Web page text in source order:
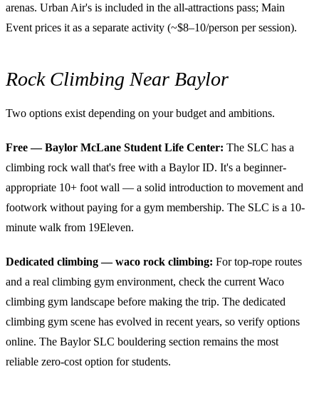
arenas. Urban Air's is included in the all-attractions pass; Main
Event prices it as a separate activity (~$8–10/person per session).
Rock Climbing Near Baylor
Two options exist depending on your budget and ambitions.
Free — Baylor McLane Student Life Center: The SLC has a
climbing rock wall that's free with a Baylor ID. It's a beginner-
appropriate 10+ foot wall — a solid introduction to movement and
footwork without paying for a gym membership. The SLC is a 10-
minute walk from 19Eleven.
Dedicated climbing — waco rock climbing: For top-rope routes
and a real climbing gym environment, check the current Waco
climbing gym landscape before making the trip. The dedicated
climbing gym scene has evolved in recent years, so verify options
online. The Baylor SLC bouldering section remains the most
reliable zero-cost option for students.